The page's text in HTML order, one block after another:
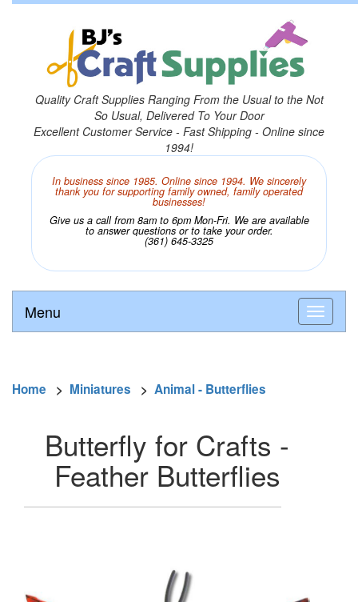
Quality Craft Supplies Ranging From the Usual to the Not
So Usual, Delivered To Your Door
Excellent Customer Service - Fast Shipping - Online since
1994!
In business since 1985. Online since 1994. We sincerely
thank you for supporting family owned, family operated
businesses!
Give us a call from 8am to 6pm Mon-Fri. We are available
to answer questions or to take your order.
(361) 645-3325
Menu
Home > Miniatures > Animal - Butterflies
Butterfly for Crafts -
Feather Butterflies